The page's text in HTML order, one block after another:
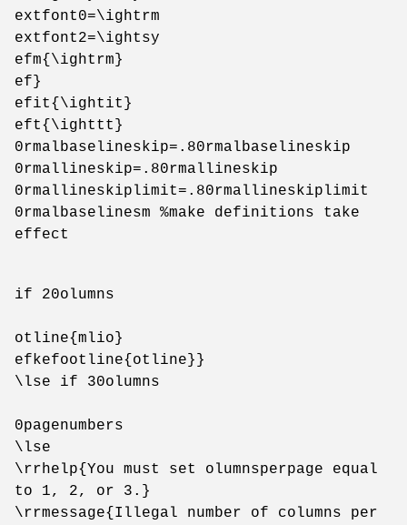
extfont0=\ightrm
extfont2=\ightsy
efm{\ightrm}
ef}
efit{\ightit}
eft{\ighttt}
0rmalbaselineskip=.80rmalbaselineskip
0rmallineskip=.80rmallineskip
0rmallineskiplimit=.80rmallineskiplimit
0rmalbaselinesm %make definitions take
effect
if 20olumns
otline{mlio}
efkefootline{otline}}
\lse if 30olumns
0pagenumbers
\lse
\rrhelp{You must set olumnsperpage equal
to 1, 2, or 3.}
\rrmessage{Illegal number of columns per